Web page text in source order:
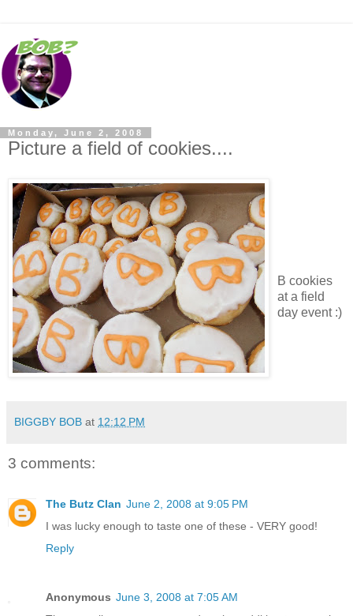
Monday, June 2, 2008
Picture a field of cookies....
B cookies
at a field
day event :)
BIGGBY BOB at 12:12 PM
3 comments:
The Butz Clan June 2, 2008 at 9:05 PM
I was lucky enough to taste one of these - VERY good!
Reply
Anonymous June 3, 2008 at 7:05 AM